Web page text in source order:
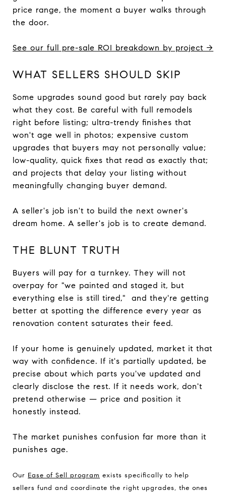
price range, the moment a buyer walks through
the door.
See our full pre-sale ROI breakdown by project →
WHAT SELLERS SHOULD SKIP
Some upgrades sound good but rarely pay back
what they cost. Be careful with full remodels
right before listing; ultra-trendy finishes that
won't age well in photos; expensive custom
upgrades that buyers may not personally value;
low-quality, quick fixes that read as exactly that;
and projects that delay your listing without
meaningfully changing buyer demand.
A seller's job isn't to build the next owner's
dream home. A seller's job is to create demand.
THE BLUNT TRUTH
Buyers will pay for a turnkey. They will not
overpay for "we painted and staged it, but
everything else is still tired," and they're getting
better at spotting the difference every year as
renovation content saturates their feed.
If your home is genuinely updated, market it that
way with confidence. If it's partially updated, be
precise about which parts you've updated and
clearly disclose the rest. If it needs work, don't
pretend otherwise — price and position it
honestly instead.
The market punishes confusion far more than it
punishes age.
Our Ease of Sell program exists specifically to help
sellers fund and coordinate the right upgrades, the ones